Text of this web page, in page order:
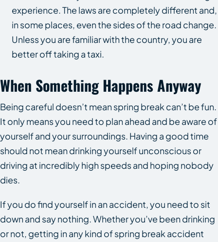
experience. The laws are completely different and,
in some places, even the sides of the road change.
Unless you are familiar with the country, you are
better off taking a taxi.
When Something Happens Anyway
Being careful doesn’t mean spring break can’t be fun.
It only means you need to plan ahead and be aware of
yourself and your surroundings. Having a good time
should not mean drinking yourself unconscious or
driving at incredibly high speeds and hoping nobody
dies.
If you do find yourself in an accident, you need to sit
down and say nothing. Whether you’ve been drinking
or not, getting in any kind of spring break accident